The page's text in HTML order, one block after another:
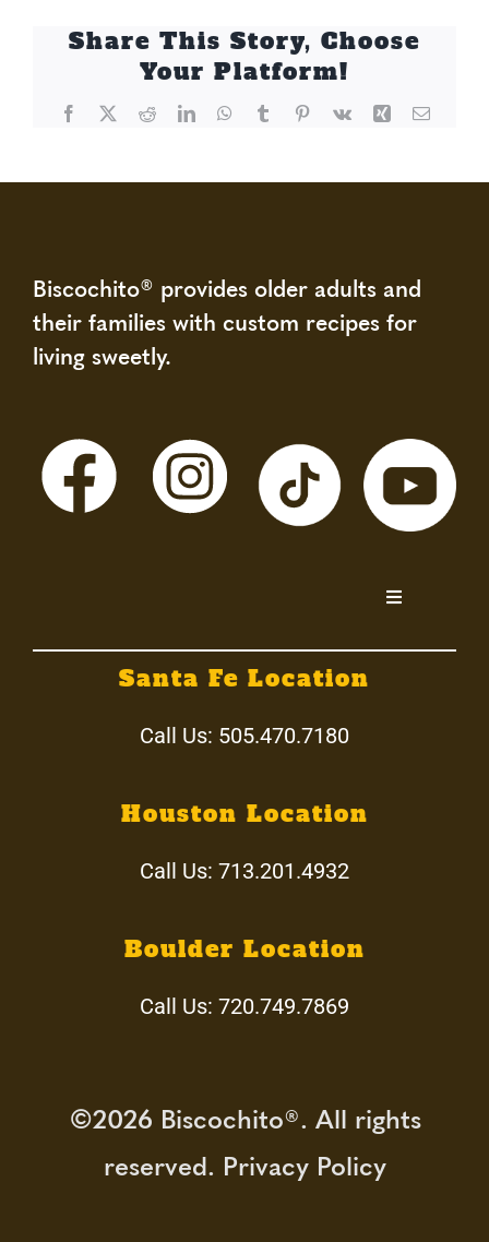
Share This Story, Choose
Your Platform!
Facebook
X RedditLinkedInWhatsApp
TumblrPinterest
Vk Xing Email
Biscochito® provides older adults and
their families with custom recipes for
living sweetly.
Toggle
Home
Santa Fe Location
Call Us: 505.470.7180
Houston Location
Call Us: 713.201.4932
Boulder Location
Call Us: 720.749.7869
©2026 Biscochito®. All rights
reserved. Privacy Policy